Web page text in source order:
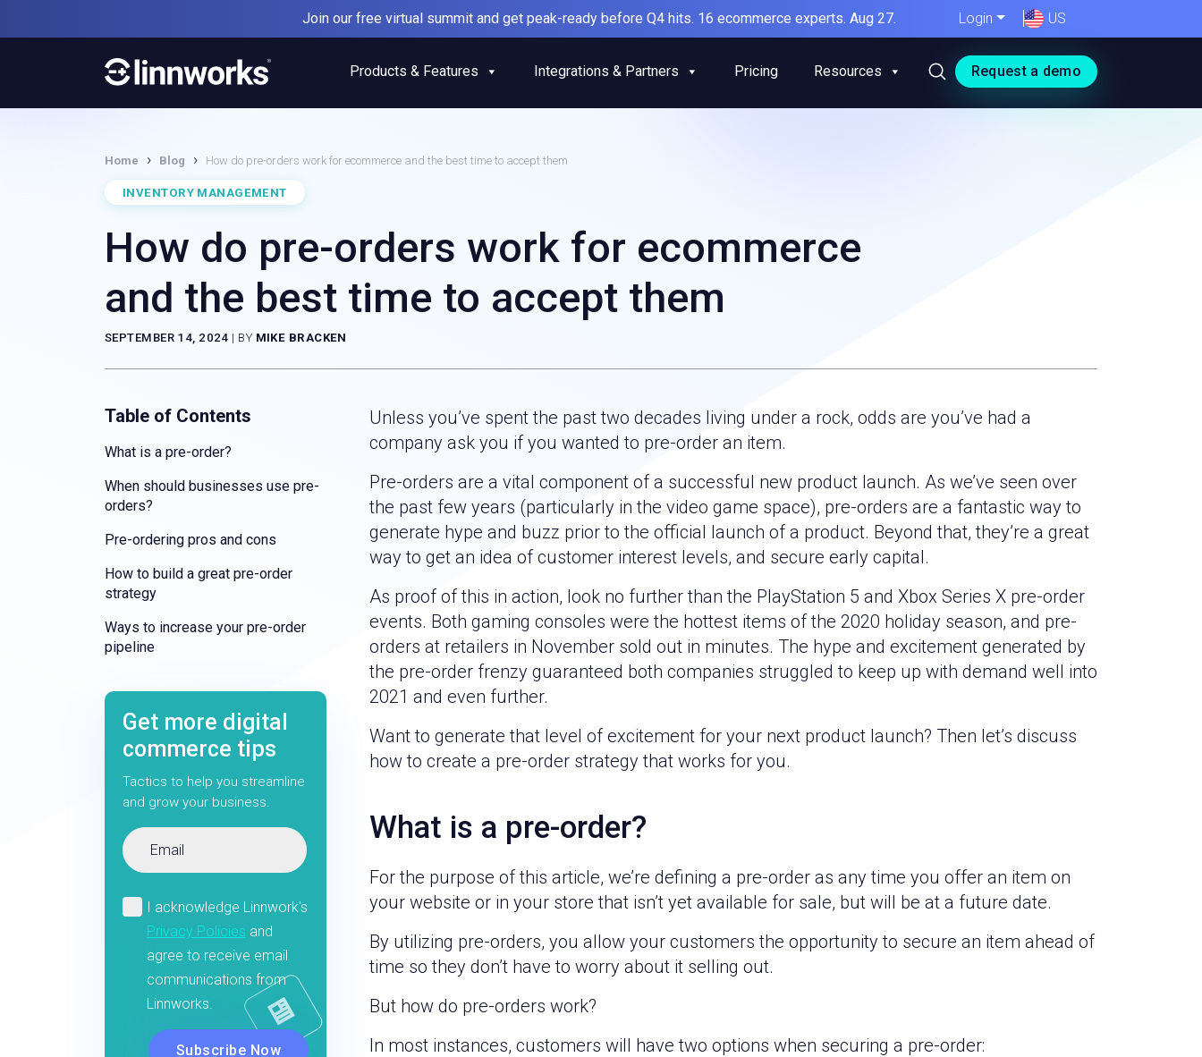
to
Join our free virtual summit and get peak-ready before Q4 hits. 16 ecommerce experts. Aug 27. Login US
Request a demo
Products & Features Integrations & Partners Pricing Resources
Home › Blog › How do pre-orders work for ecommerce and the best time to accept them
INVENTORY MANAGEMENT
How do pre-orders work for ecommerce
and the best time to accept them
SEPTEMBER 14, 2024 | BY MIKE BRACKEN
Table of Contents
What is a pre-order?
When should businesses use pre-
orders?
Pre-ordering pros and cons
How to build a great pre-order
strategy
Ways to increase your pre-order
pipeline
Get more digital
commerce tips
Tactics to help you streamline
and grow your business.
Unless you’ve spent the past two decades living under a rock, odds are you’ve had a
company ask you if you wanted to pre-order an item.
Pre-orders are a vital component of a successful new product launch. As we’ve seen over
the past few years (particularly in the video game space), pre-orders are a fantastic way to
generate hype and buzz prior to the official launch of a product. Beyond that, they’re a great
way to get an idea of customer interest levels, and secure early capital.
As proof of this in action, look no further than the PlayStation 5 and Xbox Series X pre-order
events. Both gaming consoles were the hottest items of the 2020 holiday season, and pre-
orders at retailers in November sold out in minutes. The hype and excitement generated by
the pre-order frenzy guaranteed both companies struggled to keep up with demand well into
2021 and even further.
Want to generate that level of excitement for your next product launch? Then let’s discuss
how to create a pre-order strategy that works for you.
What is a pre-order?
For the purpose of this article, we’re defining a pre-order as any time you offer an item on
your website or in your store that isn’t yet available for sale, but will be at a future date.
By utilizing pre-orders, you allow your customers the opportunity to secure an item ahead of
time so they don’t have to worry about it selling out.
But how do pre-orders work?
In most instances, customers will have two options when securing a pre-order: